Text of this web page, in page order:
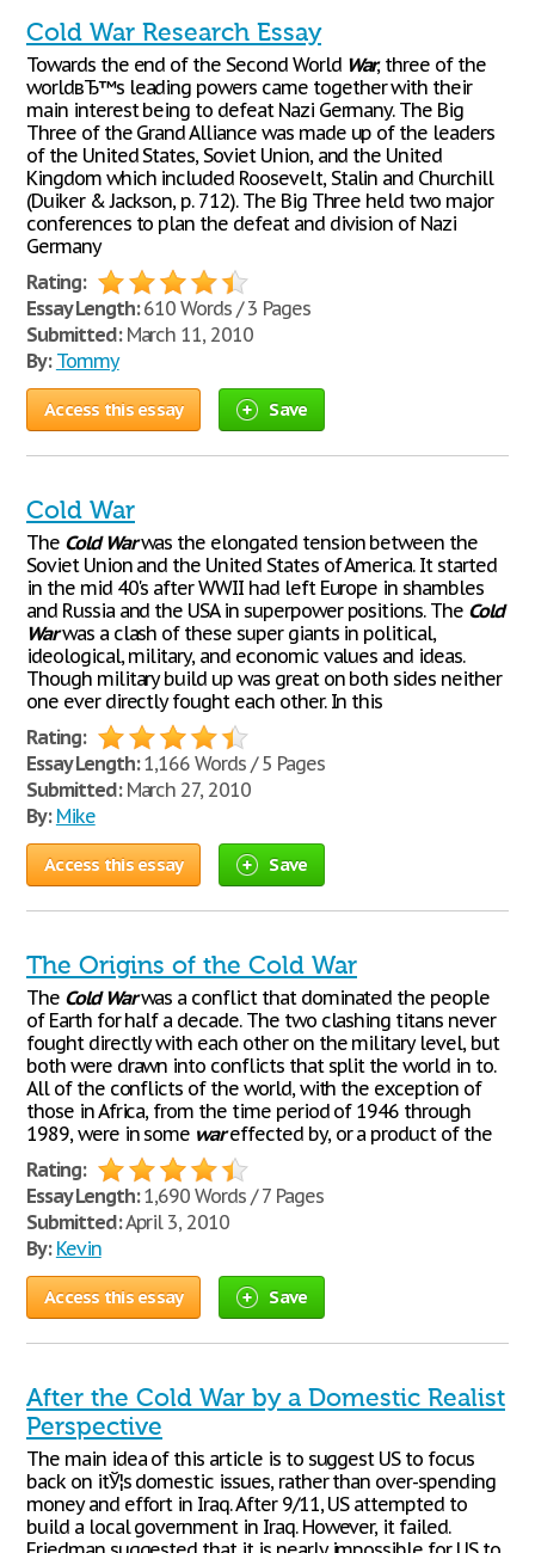
Cold War Research Essay
Towards the end of the Second World War, three of the
worldвЂ™s leading powers came together with their
main interest being to defeat Nazi Germany. The Big
Three of the Grand Alliance was made up of the leaders
of the United States, Soviet Union, and the United
Kingdom which included Roosevelt, Stalin and Churchill
(Duiker & Jackson, p. 712). The Big Three held two major
conferences to plan the defeat and division of Nazi
Germany
Rating:
Essay Length:610 Words / 3 Pages
Submitted:March 11, 2010
By: Tommy
Access this essay Save
Cold War
The Cold Warwas the elongated tension between the
Soviet Union and the United States of America. It started
in the mid 40's after WWII had left Europe in shambles
and Russia and the USA in superpower positions. The Cold
Warwas a clash of these super giants in political,
ideological, military, and economic values and ideas.
Though military build up was great on both sides neither
one ever directly fought each other. In this
Rating:
Essay Length:1,166 Words / 5 Pages
Submitted:March 27, 2010
By: Mike
Access this essay Save
The Origins of the Cold War
The Cold Warwas a conflict that dominated the people
of Earth for half a decade. The two clashing titans never
fought directly with each other on the military level, but
both were drawn into conflicts that split the world in to.
All of the conflicts of the world, with the exception of
those in Africa, from the time period of 1946 through
1989, were in some wareffected by, or a product of the
Rating:
Essay Length:1,690 Words / 7 Pages
Submitted:April 3, 2010
By: Kevin
Access this essay Save
After the Cold War by a Domestic Realist
Perspective
The main idea of this article is to suggest US to focus
back on itЎ¦s domestic issues, rather than over-spending
money and effort in Iraq. After 9/11, US attempted to
build a local government in Iraq. However, it failed.